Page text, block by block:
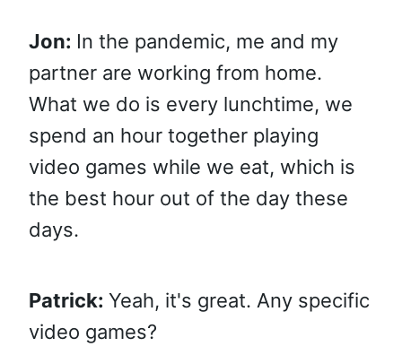
Jon: In the pandemic, me and my
partner are working from home.
What we do is every lunchtime, we
spend an hour together playing
video games while we eat, which is
the best hour out of the day these
days.
Patrick: Yeah, it's great. Any specific
video games?